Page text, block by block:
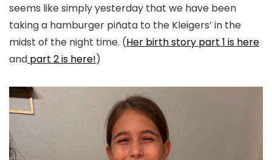
seems like simply yesterday that we have been
taking a hamburger piñata to the Kleigers’ in the
midst of the night time. (Her birth story part 1 is here
and part 2 is here!)